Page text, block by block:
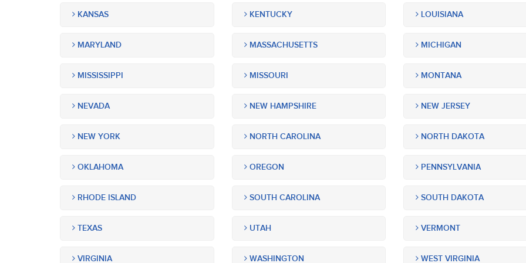
KANSAS KENTUCKY LOUISIANA
MARYLAND MASSACHUSETTS MICHIGAN
MISSISSIPPI MISSOURI MONTANA
NEVADA NEW HAMPSHIRE NEW JERSEY
NEW YORK NORTH CAROLINA NORTH DAKOTA
OKLAHOMA OREGON PENNSYLVANIA
RHODE ISLAND SOUTH CAROLINA SOUTH DAKOTA
TEXAS UTAH VERMONT
VIRGINIA WASHINGTON WEST VIRGINIA